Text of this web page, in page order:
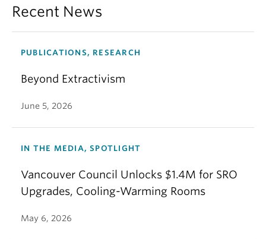
Recent News
PUBLICATIONS, RESEARCH
Beyond Extractivism
June 5, 2026
IN THE MEDIA, SPOTLIGHT
Vancouver Council Unlocks $1.4M for SRO
Upgrades, Cooling-Warming Rooms
May 6, 2026